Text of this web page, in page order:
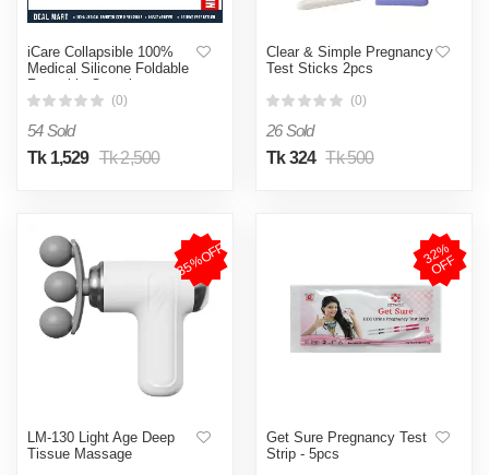
iCare Collapsible 100%
Medical Silicone Foldable
Reusable Organic
Menstrual Cup for Women |
Small Size | Large Size |
Pad (Large, Small )
(0)
54 Sold
Tk 1,529 Tk 2,500
Clear & Simple Pregnancy
Test Sticks 2pcs
(0)
26 Sold
Tk 324 Tk 500
35%OFF
LM-130 Light Age Deep
Tissue Massage
3
2
%
O
F
F
Get Sure Pregnancy Test
Strip - 5pcs